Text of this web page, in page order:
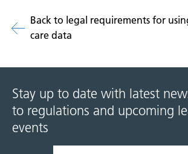
Back to legal requirements for
care data
Stay up to date with latest
to regulations and upcoming
events